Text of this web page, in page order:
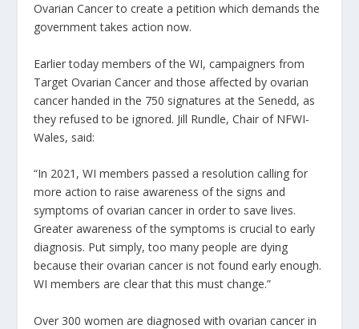
Ovarian Cancer to create a petition which demands the
government takes action now.
Earlier today members of the WI, campaigners from
Target Ovarian Cancer and those affected by ovarian
cancer handed in the 750 signatures at the Senedd, as
they refused to be ignored. Jill Rundle, Chair of NFWI-
Wales, said:
“In 2021, WI members passed a resolution calling for
more action to raise awareness of the signs and
symptoms of ovarian cancer in order to save lives.
Greater awareness of the symptoms is crucial to early
diagnosis. Put simply, too many people are dying
because their ovarian cancer is not found early enough.
WI members are clear that this must change.”
Over 300 women are diagnosed with ovarian cancer in